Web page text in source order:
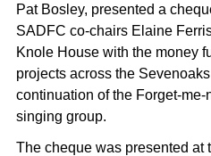
Pat Bosley, presented a
SADFC co-chairs Elaine
Knole House with the money
projects across the
continuation of the Forget-
singing group.
The cheque was presented at